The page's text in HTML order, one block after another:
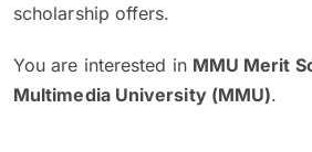
scholarship offers.
You are interested in MMU Merit
Multimedia University (MMU).